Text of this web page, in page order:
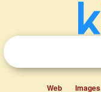
Web Images